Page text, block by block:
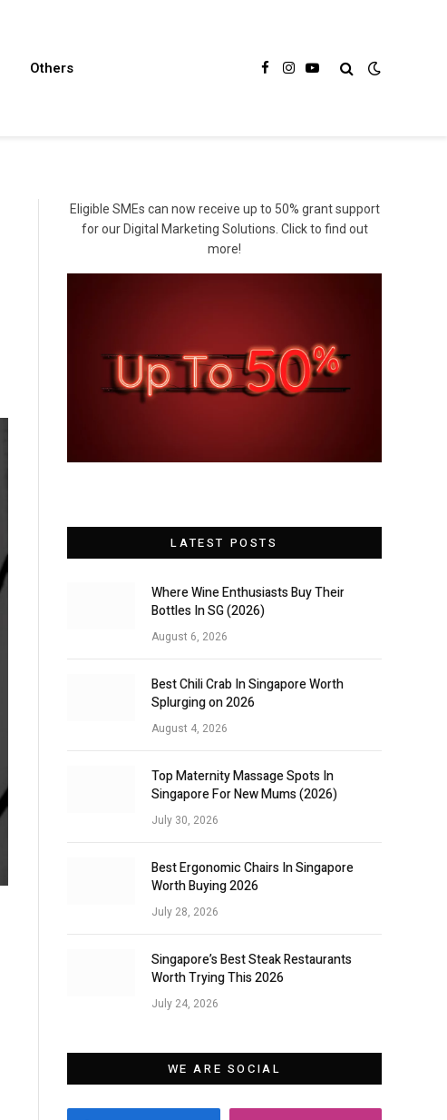
Others Facebook
Instagram
YouTube
Eligible SMEs can now receive up to 50% grant support
for our Digital Marketing Solutions. Click to find out
more!
LATEST POSTS
Where Wine Enthusiasts Buy Their
Bottles In SG (2026)
August 6, 2026
Best Chili Crab In Singapore Worth
Splurging on 2026
August 4, 2026
Top Maternity Massage Spots In
Singapore For New Mums (2026)
July 30, 2026
Best Ergonomic Chairs In Singapore
Worth Buying 2026
July 28, 2026
Singapore’s Best Steak Restaurants
Worth Trying This 2026
July 24, 2026
WE ARE SOCIAL